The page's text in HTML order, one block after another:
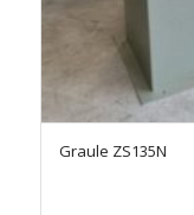
Graule ZS135N